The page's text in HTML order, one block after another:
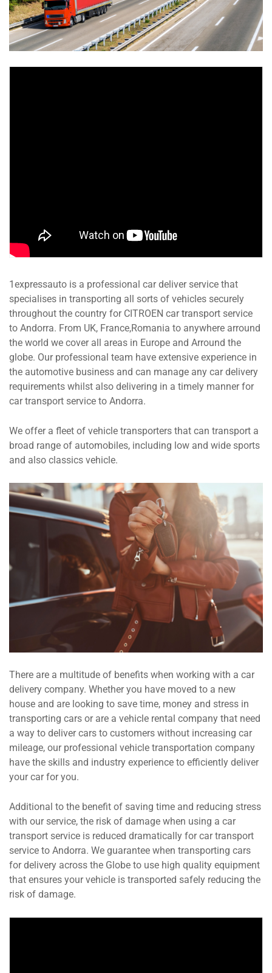
1expressauto is a professional car deliver service that
specialises in transporting all sorts of vehicles securely
throughout the country for CITROEN car transport service
to Andorra. From UK, France,Romania to anywhere arround
the world we cover all areas in Europe and Arround the
globe. Our professional team have extensive experience in
the automotive business and can manage any car delivery
requirements whilst also delivering in a timely manner for
car transport service to Andorra.
We offer a fleet of vehicle transporters that can transport a
broad range of automobiles, including low and wide sports
and also classics vehicle.
There are a multitude of benefits when working with a car
delivery company. Whether you have moved to a new
house and are looking to save time, money and stress in
transporting cars or are a vehicle rental company that need
a way to deliver cars to customers without increasing car
mileage, our professional vehicle transportation company
have the skills and industry experience to efficiently deliver
your car for you.
Additional to the benefit of saving time and reducing stress
with our service, the risk of damage when using a car
transport service is reduced dramatically for car transport
service to Andorra. We guarantee when transporting cars
for delivery across the Globe to use high quality equipment
that ensures your vehicle is transported safely reducing the
risk of damage.